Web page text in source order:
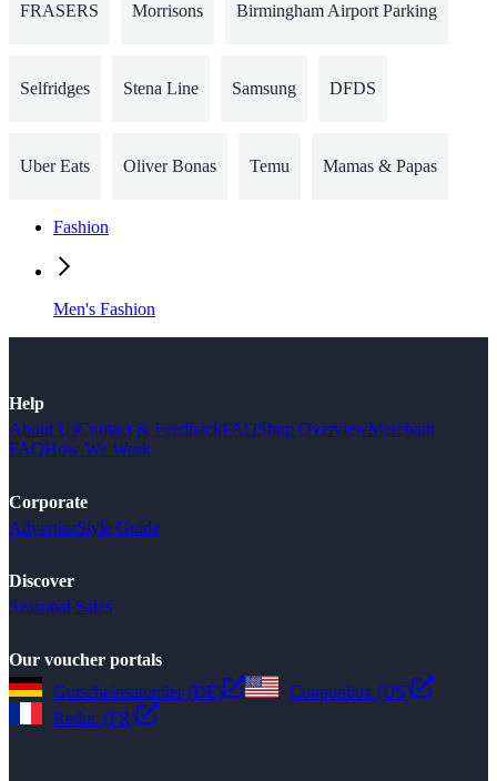
FRASERS Morrisons Birmingham Airport Parking
Selfridges Stena Line Samsung DFDS
Uber Eats Oliver Bonas Temu Mamas & Papas
Fashion
Men's Fashion
Help
About UsContact & FeedbackFAQShop OverviewMerchant
FAQHow We Work
Corporate
AdvertiseStyle Guide
Discover
Seasonal Sales
Our voucher portals
Gutscheinsammler (DE)
Couponbox (US)
Reduc (FR)